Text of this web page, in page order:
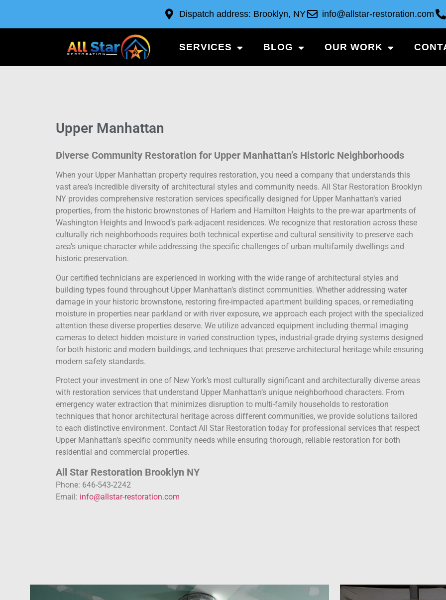
Dispatch address: Brooklyn, NY info@allstar-restoration.com
SERVICES BLOG OUR WORK
Upper Manhattan
Diverse Community Restoration for Upper Manhattan’s Historic Neighborhoods
When your Upper Manhattan property requires restoration, you need a company that understands this
vast area’s incredible diversity of architectural styles and community needs. All Star Restoration Brooklyn
NY provides comprehensive restoration services specifically designed for Upper Manhattan’s varied
properties, from the historic brownstones of Harlem and Hamilton Heights to the pre-war apartments of
Washington Heights and Inwood’s park-adjacent residences. We recognize that restoration across these
culturally rich neighborhoods requires both technical expertise and cultural sensitivity to preserve each
area’s unique character while addressing the specific challenges of urban multifamily dwellings and
historic preservation.
Our certified technicians are experienced in working with the wide range of architectural styles and
building types found throughout Upper Manhattan’s distinct communities. Whether addressing water
damage in your historic brownstone, restoring fire-impacted apartment building spaces, or remediating
moisture in properties near parkland or with river exposure, we approach each project with the specialized
attention these diverse properties deserve. We utilize advanced equipment including thermal imaging
cameras to detect hidden moisture in varied construction types, industrial-grade drying systems designed
for both historic and modern buildings, and techniques that preserve architectural heritage while ensuring
modern safety standards.
Protect your investment in one of New York’s most culturally significant and architecturally diverse areas
with restoration services that understand Upper Manhattan’s unique neighborhood characters. From
emergency water extraction that minimizes disruption to multi-family households to restoration
techniques that honor architectural heritage across different communities, we provide solutions tailored
to each distinctive environment. Contact All Star Restoration today for professional services that respect
Upper Manhattan’s specific community needs while ensuring thorough, reliable restoration for both
residential and commercial properties.
All Star Restoration Brooklyn NY
Phone: 646-543-2242
Email: info@allstar-restoration.com